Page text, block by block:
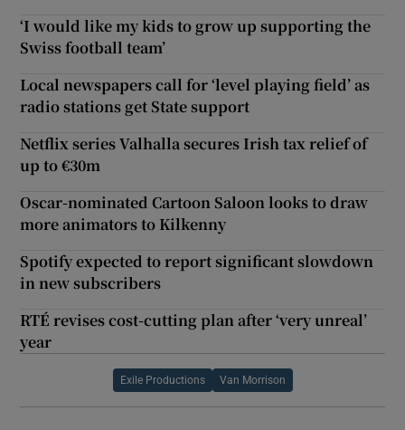
‘I would like my kids to grow up supporting the
Swiss football team’
Local newspapers call for ‘level playing field’ as
radio stations get State support
Netflix series Valhalla secures Irish tax relief of
up to €30m
Oscar-nominated Cartoon Saloon looks to draw
more animators to Kilkenny
Spotify expected to report significant slowdown
in new subscribers
RTÉ revises cost-cutting plan after ‘very unreal’
year
Exile Productions Van Morrison